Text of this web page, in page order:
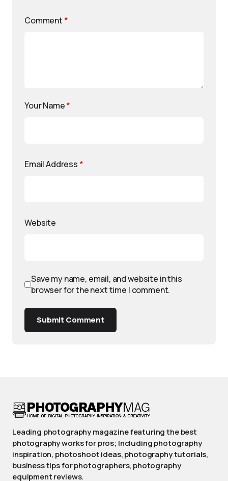
Comment *
Your Name*
Email Address *
Website
Save my name, email, and website in this
browser for the next time I comment.
Submit Comment
Leading photography magazine featuring the best
photography works for pros; Including photography
inspiration, photoshoot ideas, photography tutorials,
business tips for photographers, photography
equipment reviews.